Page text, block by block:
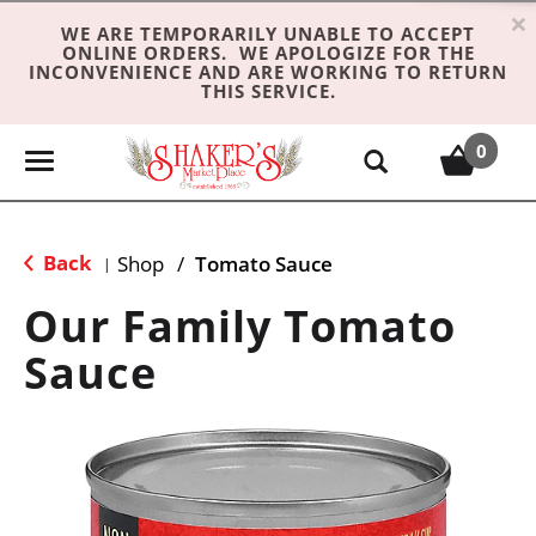
WE ARE TEMPORARILY UNABLE TO ACCEPT
ONLINE ORDERS. WE APOLOGIZE FOR THE
INCONVENIENCE AND ARE WORKING TO RETURN
THIS SERVICE.
×
T
e
n
a
v
0
Back | Shop / Tomato Sauce
Our Family Tomato
Sauce